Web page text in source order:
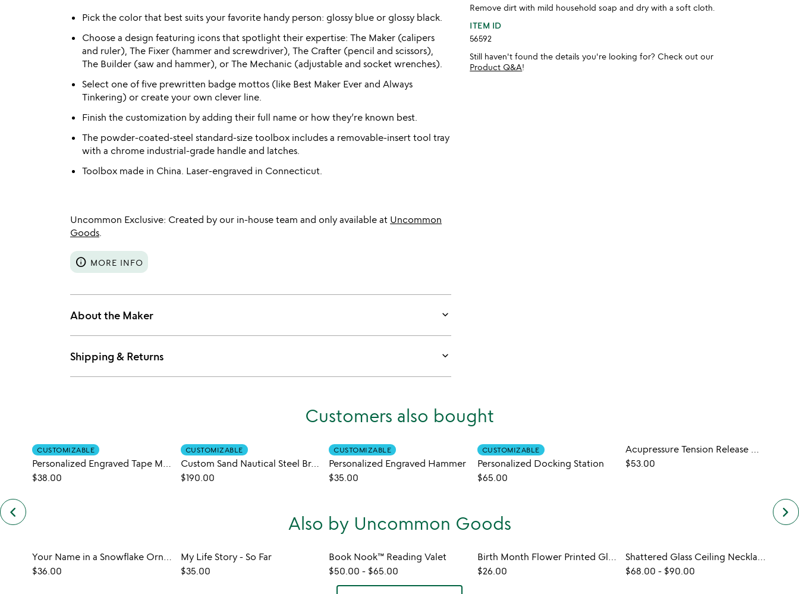
Pick the color that best suits your favorite handy person: glossy blue or glossy black.
Choose a design featuring icons that spotlight their expertise: The Maker (calipers
and ruler), The Fixer (hammer and screwdriver), The Crafter (pencil and scissors),
The Builder (saw and hammer), or The Mechanic (adjustable and socket wrenches).
Select one of five prewritten badge mottos (like Best Maker Ever and Always
Tinkering) or create your own clever line.
Finish the customization by adding their full name or how they’re known best.
The powder-coated-steel standard-size toolbox includes a removable-insert tool tray
with a chrome industrial-grade handle and latches.
Toolbox made in China. Laser-engraved in Connecticut.
Uncommon Exclusive: Created by our in-house team and only available at Uncommon
Goods.
info MORE INFO
About the Maker keyboard_arrow_down
Shipping & Returns keyboard_arrow_down
Remove dirt with mild household soap and dry with a soft cloth.
ITEM ID
56592
Still haven't found the details you're looking for? Check out our
Product Q&A!
Customers also bought
keyboard_arrow_left previous
customers
slides
CUSTOMIZABLE
Personalized Engraved Tape Measure
$38.00
CUSTOMIZABLE
Custom Sand Nautical Steel Bracelet
$190.00
CUSTOMIZABLE
Personalized Engraved Hammer
$35.00
CUSTOMIZABLE
Personalized Docking Station
$65.00
Acupressure Tension Release Mat
$53.00
keyboard_arrow_right
Also by Uncommon Goods
Your Name in a Snowflake Ornament
$36.00
My Life Story - So Far
$35.00
Book Nook™ Reading Valet
$50.00 - $65.00
Birth Month Flower Printed Glass
$26.00
Shattered Glass Ceiling Necklace
$68.00 - $90.00